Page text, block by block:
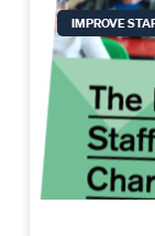
IMPROVE